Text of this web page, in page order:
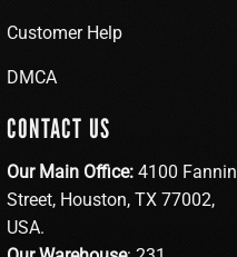
Customer Help
DMCA
CONTACT US
Our Main Office: 4100 Fannin
Street, Houston, TX 77002,
USA.